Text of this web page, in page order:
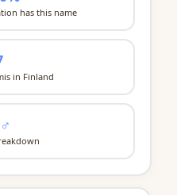
has this name
in Finland